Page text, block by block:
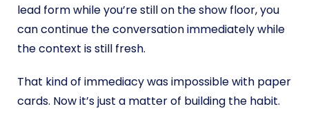
lead form while you’re still on the show floor, you
can continue the conversation immediately while
the context is still fresh.
That kind of immediacy was impossible with paper
cards. Now it’s just a matter of building the habit.